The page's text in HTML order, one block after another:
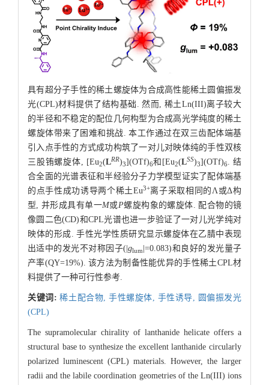
具有超分子手性的稀土螺旋体为合成高性能稀土圆偏振发
光(CPL)材料提供了结构基础. 然而, 稀土Ln(III)离子较大
的半径和不稳定的配位几何构型为合成高光学纯度的稀土
螺旋体带来了困难和挑战. 本工作通过在双三齿配体端基
引入点手性的方式成功构筑了一对儿对映体纯的手性双核
三股铕螺旋体, [Eu2(LRR)3](OTf)6和[Eu2(LSS)3](OTf)6. 结
合全面的光谱表征和半经验分子力学模型证实了配体端基
的点手性成功诱导两个稀土Eu3+离子采取相同的Λ或Δ构
型, 并形成具有单一M或P螺旋构象的螺旋体. 配合物的镜
像圆二色(CD)和CPL光谱也进一步验证了一对儿光学纯对
映体的形成. 手性光学性质研究显示螺旋体在乙腈中表现
出适中的发光不对称因子(|glum |=0.083)和良好的发光量子
产率(QY=19%). 该方法为制备性能优异的手性稀土CPL材
料提供了一种可行性参考.
关键词:稀土配合物,手性螺旋体, 手性诱导, 圆偏振发光
(CPL)
The supramolecular chirality of lanthanide helicate offers a
structural base to synthesize the excellent lanthanide circularly
polarized luminescent (CPL) materials. However, the larger
radii and the labile coordination geometries of the Ln(III) ions